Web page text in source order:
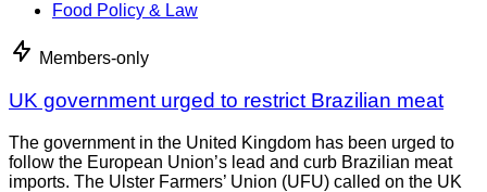
Food Policy & Law
Members-only
UK government urged to restrict Brazilian meat
The government in the United Kingdom has been urged to
follow the European Union’s lead and curb Brazilian meat
imports. The Ulster Farmers’ Union (UFU) called on the UK